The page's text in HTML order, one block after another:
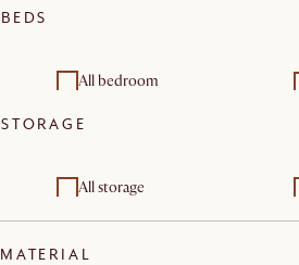
BEDS
All bedroom
Bedroom benches
STORAGE
All storage
cabinets
MATERIAL